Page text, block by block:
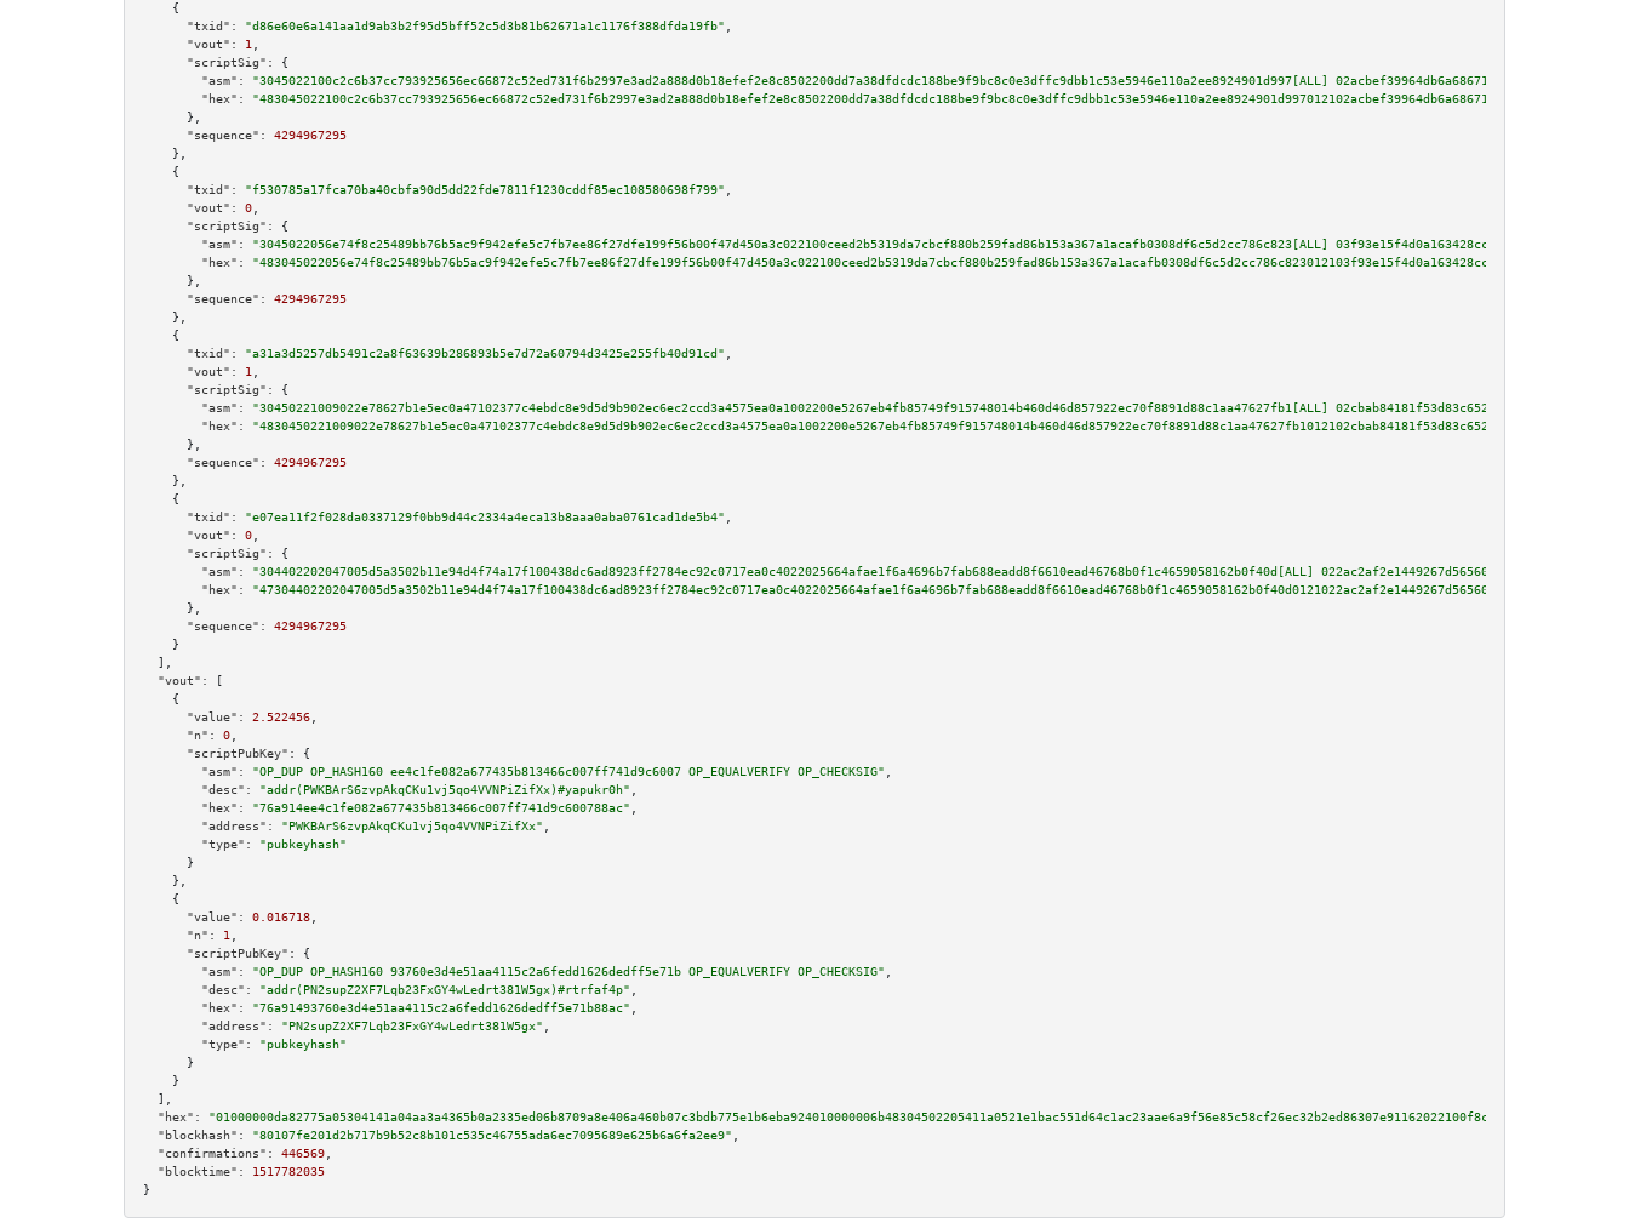
    {
"txid":
"d86e60e6a141aa1d9ab3b2f95d5bff52c5d3b81b62671a1c1176f388dfda19fb"
"vout":
1
"scriptSig":
{
"asm":
"3045022100c2c6b37cc793925656ec66872c52ed731f6b2997e3ad2a888d0b18efef2e8c8502200dd7a38dfdcdc188be9f9bc8c0e3dffc9dbb1c53e5946e110a2ee8924901d997[ALL]
"hex":
      },
"sequence":
4294967295
    },
    {
"txid":
"f530785a17fca70ba40cbfa90d5dd22fde7811f1230cddf85ec108580698f799"
"vout":
0
"scriptSig":
{
"asm":
"3045022056e74f8c25489bb76b5ac9f942efe5c7fb7ee86f27dfe199f56b00f47d450a3c022100ceed2b5319da7cbcf880b259fad86b153a367a1acafb0308df6c5d2cc786c823[ALL]
"hex":
      },
"sequence":
4294967295
    },
    {
"txid":
"a31a3d5257db5491c2a8f63639b286893b5e7d72a60794d3425e255fb40d91cd"
"vout":
1
"scriptSig":
{
"asm":
"30450221009022e78627b1e5ec0a47102377c4ebdc8e9d5d9b902ec6ec2ccd3a4575ea0a1002200e5267eb4fb85749f915748014b460d46d857922ec70f8891d88c1aa47627fb1[ALL]
"hex":
      },
"sequence":
4294967295
    },
    {
"txid":
"e07ea11f2f028da0337129f0bb9d44c2334a4eca13b8aaa0aba0761cad1de5b4"
"vout":
0
"scriptSig":
{
"asm":
"304402202047005d5a3502b11e94d4f74a17f100438dc6ad8923ff2784ec92c0717ea0c4022025664afae1f6a4696b7fab688eadd8f6610ead46768b0f1c4659058162b0f40d[ALL]
"hex":
      },
"sequence":
4294967295
    }
  ],
"vout":
[
    {
"value":
2.522456
"n":
0
"scriptPubKey":
{
"asm":
"OP_DUP OP_HASH160 ee4c1fe082a677435b813466c007ff741d9c6007 OP_EQUALVERIFY OP_CHECKSIG"
"desc":
"addr(PWKBArS6zvpAkqCKu1vj5qo4VVNPiZifXx)#yapukr0h"
"hex":
"76a914ee4c1fe082a677435b813466c007ff741d9c600788ac"
"address":
"PWKBArS6zvpAkqCKu1vj5qo4VVNPiZifXx"
"type":
"pubkeyhash"
      }
    },
    {
"value":
0.016718
"n":
1
"scriptPubKey":
{
"asm":
"OP_DUP OP_HASH160 93760e3d4e51aa4115c2a6fedd1626dedff5e71b OP_EQUALVERIFY OP_CHECKSIG"
"desc":
"addr(PN2supZ2XF7Lqb23FxGY4wLedrt381W5gx)#rtrfaf4p"
"hex":
"76a91493760e3d4e51aa4115c2a6fedd1626dedff5e71b88ac"
"address":
"PN2supZ2XF7Lqb23FxGY4wLedrt381W5gx"
"type":
"pubkeyhash"
      }
    }
  ],
"hex":
"blockhash":
"80107fe201d2b717b9b52c8b101c535c46755ada6ec7095689e625b6a6fa2ee9"
"confirmations":
446569
"blocktime":
1517782035
}